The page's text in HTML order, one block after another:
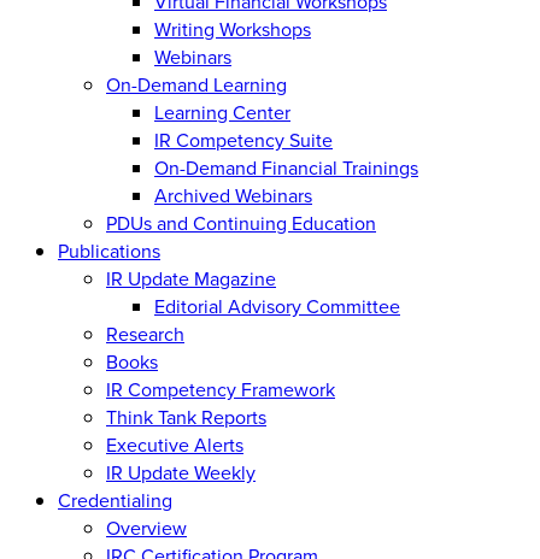
Writing Workshops
Webinars
On-Demand Learning
Learning Center
IR Competency Suite
On-Demand Financial Trainings
Archived Webinars
PDUs and Continuing Education
Publications
IR Update Magazine
Editorial Advisory Committee
Research
Books
IR Competency Framework
Think Tank Reports
Executive Alerts
IR Update Weekly
Credentialing
Overview